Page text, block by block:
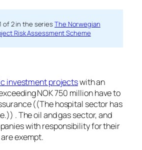
of 2 in the seriesThe Norwegian
Risk Assessment Scheme
investment projectswith an
NOK 750 million have to
((The hospital sector has
. The oil and gas sector, and
with responsibility for their
exempt.